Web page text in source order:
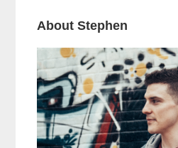
About Stephen